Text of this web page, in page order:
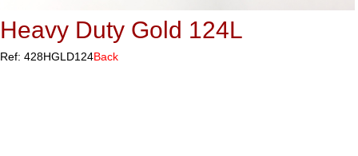
Heavy Duty Gold 124L
Ref: 428HGLD124Back